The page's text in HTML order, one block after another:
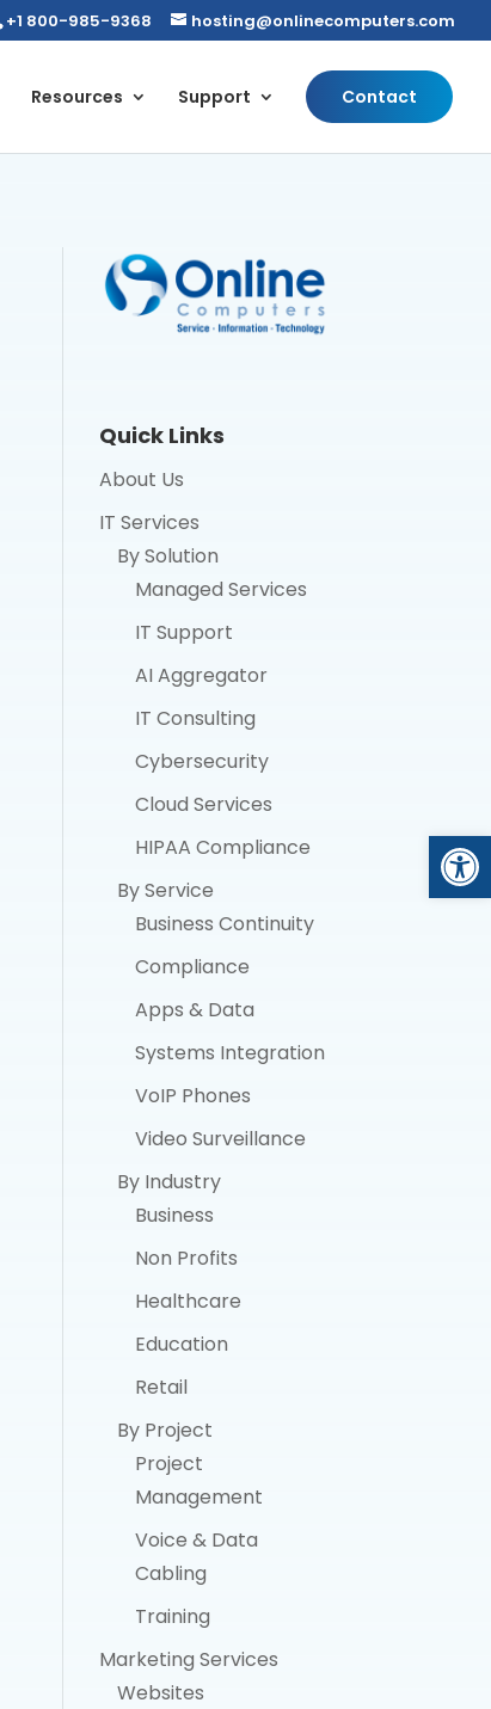
+1 800-985-9368 hosting@onlinecomputers.com
Resources Support Contact
Quick Links
About Us
IT Services
By Solution
Managed Services
IT Support
AI Aggregator
IT Consulting
Cybersecurity
Cloud Services
HIPAA Compliance
By Service
Business Continuity
Compliance
Apps & Data
Systems Integration
VoIP Phones
Video Surveillance
By Industry
Business
Non Profits
Healthcare
Education
Retail
By Project
Project
Management
Voice & Data
Cabling
Training
Marketing Services
Websites